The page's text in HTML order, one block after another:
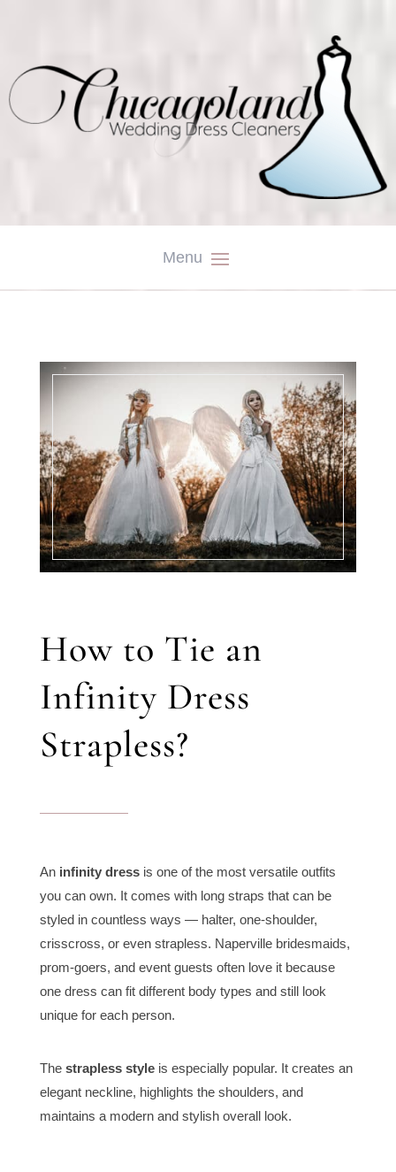
How to Tie an
Infinity Dress
Strapless?
An infinity dressis one of the most versatile outfits
you can own. It comes with long straps that can be
styled in countless ways — halter, one-shoulder,
crisscross, or even strapless. Naperville bridesmaids,
prom-goers, and event guests often love it because
one dress can fit different body types and still look
unique for each person.
The strapless styleis especially popular. It creates an
elegant neckline, highlights the shoulders, and
maintains a modern and stylish overall look.